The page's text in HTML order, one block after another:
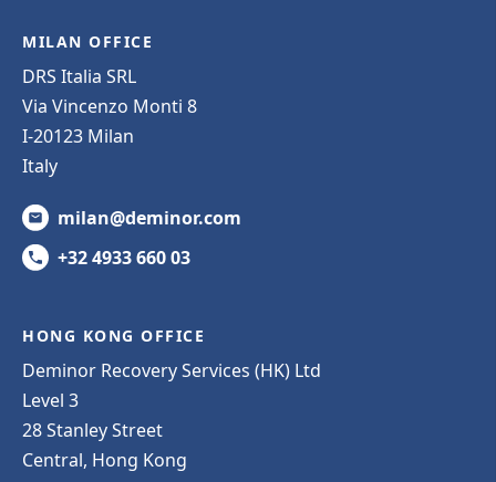
MILAN OFFICE
DRS Italia SRL
Via Vincenzo Monti 8
I-20123 Milan
Italy
milan@deminor.com
+32 4933 660 03
HONG KONG OFFICE
Deminor Recovery Services (HK) Ltd
Level 3
28 Stanley Street
Central, Hong Kong